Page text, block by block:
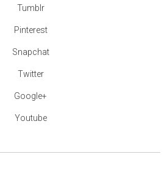
Tumblr
Pinterest
Snapchat
Twitter
Google+
Youtube